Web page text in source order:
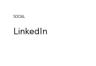
SOCIAL
LinkedIn